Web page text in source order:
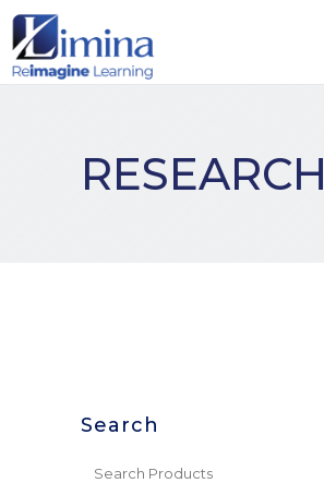
RESEARCH
Search